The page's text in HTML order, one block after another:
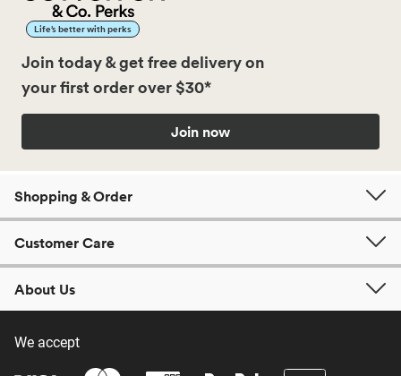
Life’s better with perks
Join today & get free delivery on
your first order over $30*
Join now
Shopping & Order
Customer Care
About Us
We accept